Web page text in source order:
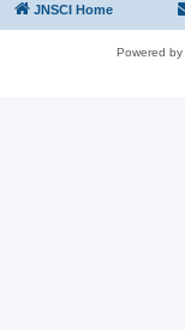
JNSCI Home
Powered by